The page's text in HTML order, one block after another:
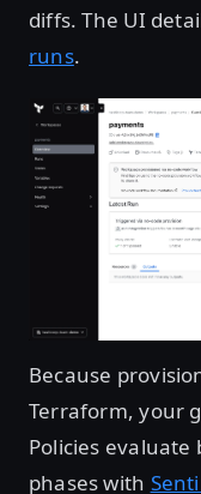
diffs. The UI
runs.
Because
Terraform, your
Policies
phases with